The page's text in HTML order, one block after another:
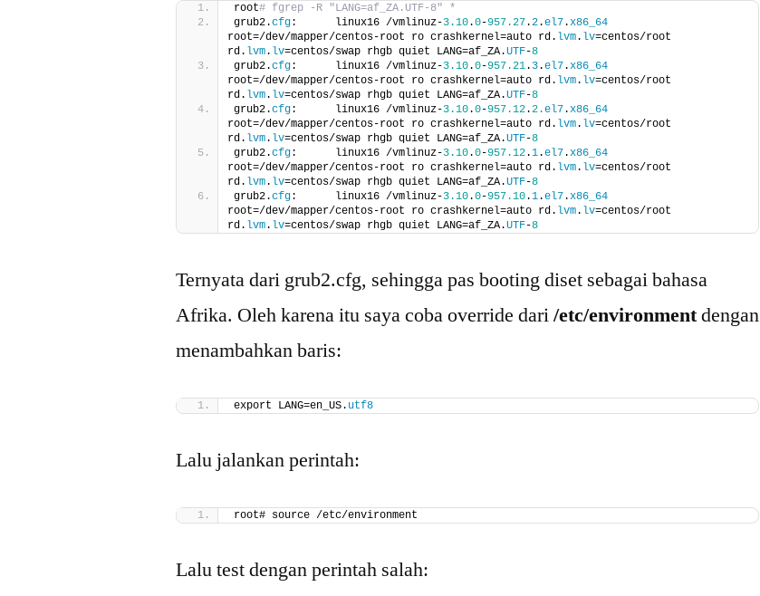
root# fgrep -R "LANG=af_ZA.UTF-8" *
grub2.cfg:      linux16 /vmlinuz-3.10.0-957.27.2.el7.x86_64
root=/dev/mapper/centos-root ro crashkernel=auto rd. lvm. lv=centos/root
rd. lvm. lv=centos/swap rhgb quiet LANG=af_ZA.UTF-8
grub2.cfg:      linux16 /vmlinuz-3.10.0-957.21. 3.el7.x86_64
root=/dev/mapper/centos-root ro crashkernel=auto rd. lvm. lv=centos/root
rd. lvm. lv=centos/swap rhgb quiet LANG=af_ZA.UTF-8
grub2.cfg:      linux16 /vmlinuz-3.10.0-957.12.2.el7.x86_64
root=/dev/mapper/centos-root ro crashkernel=auto rd. lvm. lv=centos/root
rd. lvm. lv=centos/swap rhgb quiet LANG=af_ZA.UTF-8
grub2.cfg:      linux16 /vmlinuz-3.10.0-957.12.1.el7.x86_64
root=/dev/mapper/centos-root ro crashkernel=auto rd. lvm. lv=centos/root
rd. lvm. lv=centos/swap rhgb quiet LANG=af_ZA.UTF-8
grub2.cfg:      linux16 /vmlinuz-3.10.0-957.10.1.el7.x86_64
root=/dev/mapper/centos-root ro crashkernel=auto rd. lvm. lv=centos/root
rd. lvm. lv=centos/swap rhgb quiet LANG=af_ZA.UTF-8
Ternyata dari grub2.cfg, sehingga pas booting diset sebagai bahasa
Afrika. Oleh karena itu saya coba override dari/etc/environmentdengan
menambahkan baris:
export LANG=en_US. utf8
Lalu jalankan perintah:
root# source /etc/environment
Lalu test dengan perintah salah: